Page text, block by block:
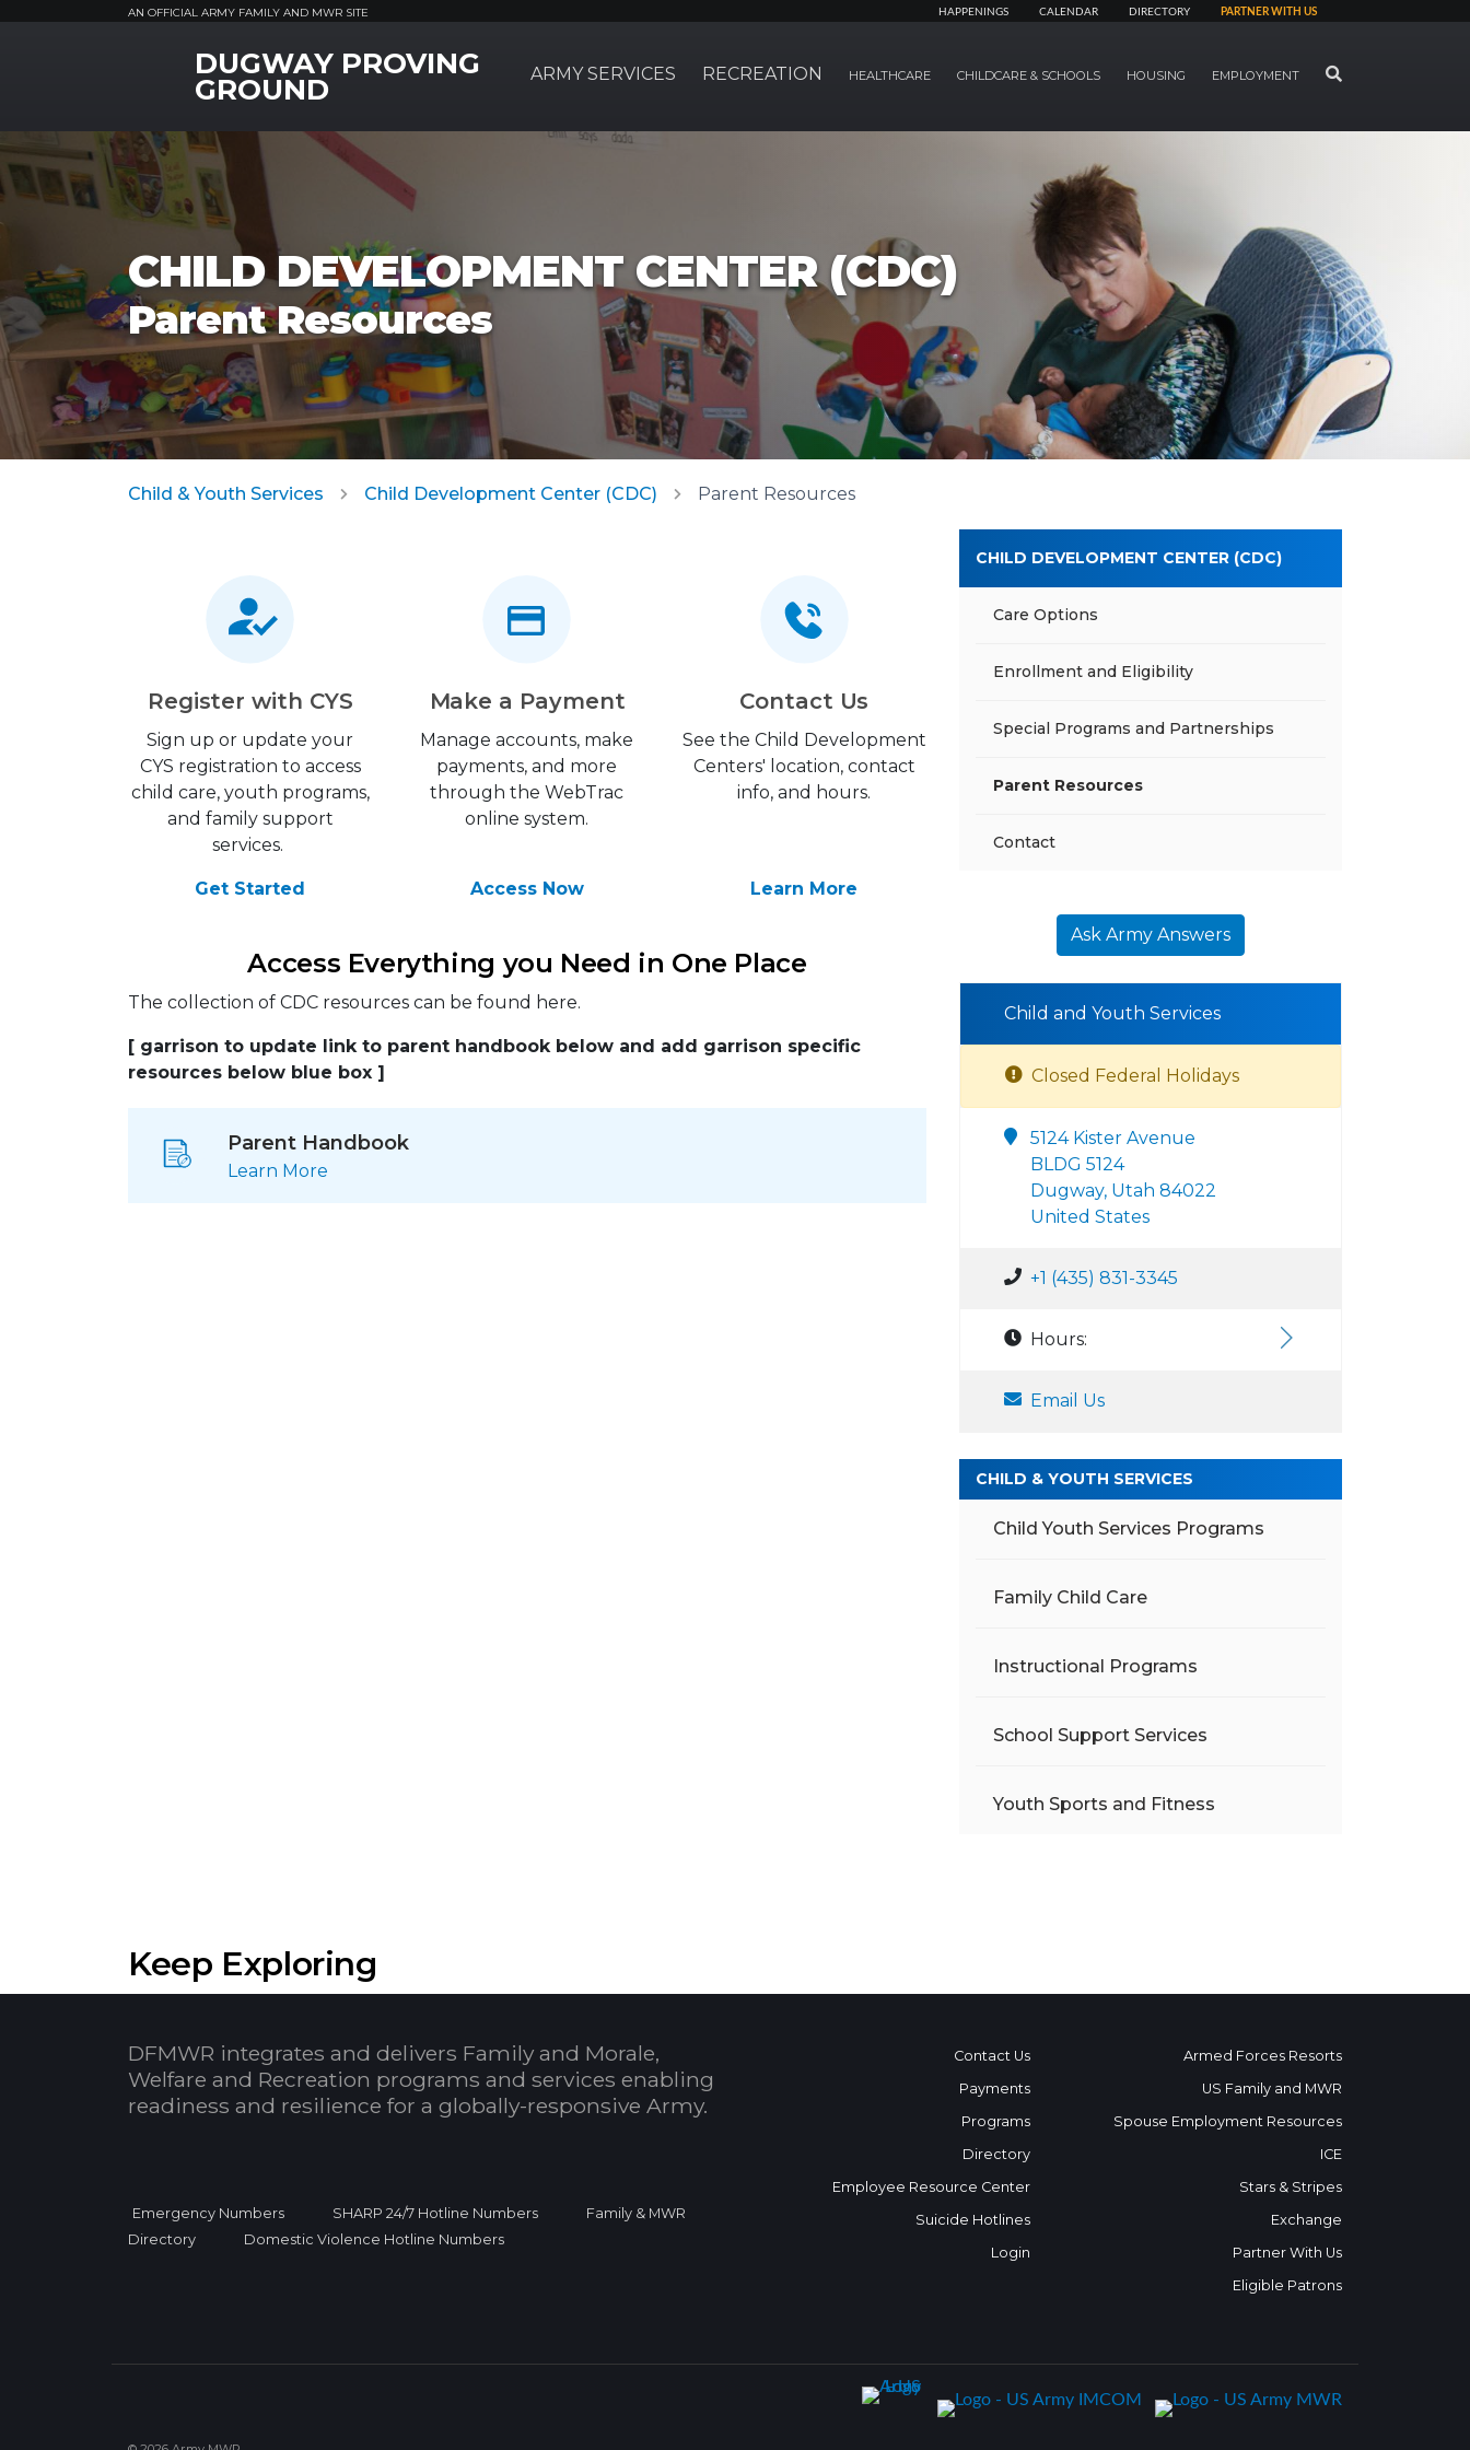
AN OFFICIAL ARMY FAMILY AND MWR SITE HAPPENINGS CALENDAR DIRECTORY PARTNER WITH US
MWR LogoDUGWAY PROVING
GROUND ARMY SERVICES RECREATION HEALTHCARE CHILDCARE & SCHOOLS HOUSING EMPLOYMENT SEARCH
CHILD DEVELOPMENT CENTER (CDC)
Parent Resources
Child & Youth Services Child Development Center (CDC) Parent Resources
Register with CYS
Sign up or update your
CYS registration to access
child care, youth programs,
and family support
services.
Get Started
Make a Payment
Manage accounts, make
payments, and more
through the WebTrac
online system.
Access Now
Contact Us
See the Child Development
Centers' location, contact
info, and hours.
Learn More
Access Everything you Need in One Place
The collection of CDC resources can be found here.
[ garrison to update link to parent handbook below and add garrison specific
resources below blue box ]
Parent Handbook
Learn More
CHILD DEVELOPMENT CENTER (CDC)
Care Options
Enrollment and Eligibility
Special Programs and Partnerships
Parent Resources
Contact
Ask Army Answers
Child and Youth Services
Closed Federal Holidays
5124 Kister Avenue
BLDG 5124
Dugway, Utah 84022
United States
+1 (435) 831-3345
Hours:
Email Us
CHILD & YOUTH SERVICES
Child Youth Services Programs
Family Child Care
Instructional Programs
School Support Services
Youth Sports and Fitness
Keep Exploring
DFMWR integrates and delivers Family and Morale,
Welfare and Recreation programs and services enabling
readiness and resilience for a globally-responsive Army.
Emergency Numbers SHARP 24/7 Hotline Numbers
Family & MWR
Directory
Domestic Violence Hotline Numbers
Contact Us
Payments
Programs
Directory
Employee Resource Center
Suicide Hotlines
Login
Armed Forces Resorts
US Family and MWR
Spouse Employment Resources
ICE
Stars & Stripes
Exchange
Partner With Us
Eligible Patrons